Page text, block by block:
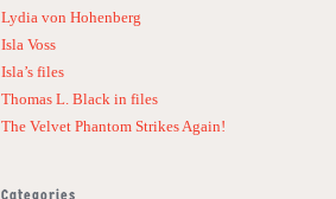
Lydia von Hohenberg
Isla Voss
Isla’s files
Thomas L. Black in files
The Velvet Phantom Strikes Again!
Categories